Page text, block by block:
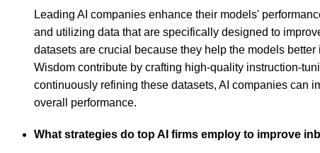
Leading AI companies enhance their models'
and utilizing data that are specifically designed to
datasets are crucial because they help the models
Wisdom contribute by crafting high-quality instruction-
continuously refining these datasets, AI companies can
overall performance.
What strategies do top AI firms employ to improve